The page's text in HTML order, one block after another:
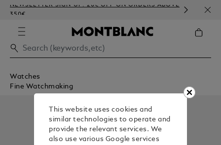
NEWSLETTER SIGN-UP: 20€ OFF ON ORDERS ABOVE
350€
Watches
Fine Watchmaking
This website uses cookies and
similar technologies to operate and
provide the relevant services. We
also use various Google services